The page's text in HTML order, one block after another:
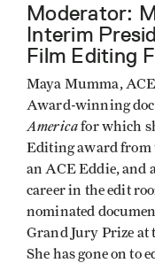
Moderator:
Interim
Film Editing
Maya Mumma,
Award-winning
Americafor which
Editing award from
an ACE Eddie, and
career in the edit
nominated
Grand Jury Prize at
She has gone on to